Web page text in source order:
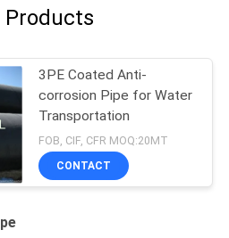
Products
3PE Coated Anti-
corrosion Pipe for Water
Transportation
FOB, CIF, CFR MOQ:20MT
CONTACT